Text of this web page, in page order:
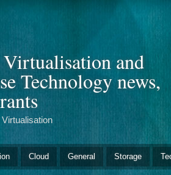
and
Technology news,
Cloud General Storage